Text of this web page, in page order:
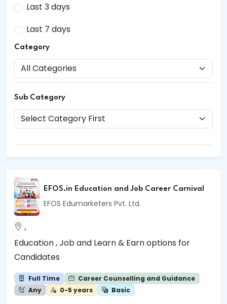
Last 3 days
Last 7 days
Category
Sub Category
EFOS.in Education and Job Career Carnival
EFOS Edumarketers Pvt. Ltd.
,
Education , Job and Learn & Earn options for
Candidates
Full Time
Career Counselling and Guidance
Any
0-5 years Basic